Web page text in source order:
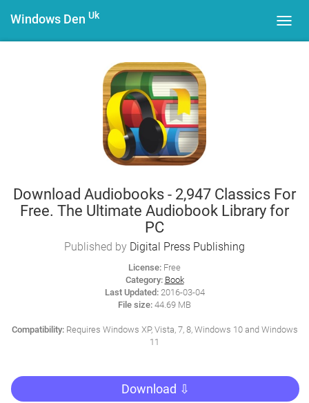
Windows Den Uk
Download Audiobooks - 2,947 Classics For
Free. The Ultimate Audiobook Library for
PC
Published by Digital Press Publishing
License: Free
Category: Book
Last Updated:2016-03-04
File size: 44.69 MB
Compatibility:Requires Windows XP, Vista, 7, 8, Windows 10 and Windows
11
Download ⇩